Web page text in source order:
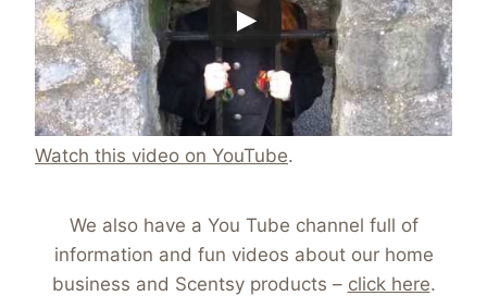
Watch this video on YouTube.
We also have a You Tube channel full of
information and fun videos about our home
business and Scentsy products – click here.